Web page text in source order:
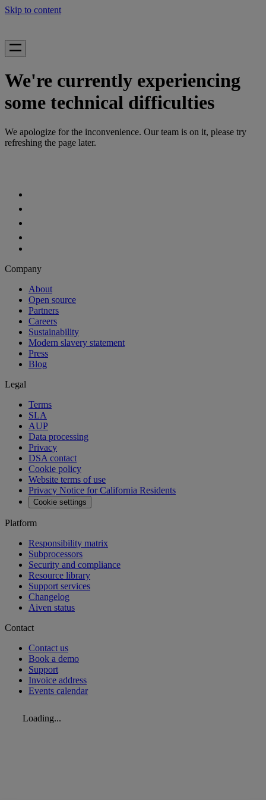
Skip to content
We're currently experiencing
some technical difficulties
We apologize for the inconvenience. Our team is on it, please try
refreshing the page later.
Company
About
Open source
Partners
Careers
Sustainability
Modern slavery statement
Press
Blog
Legal
Terms
SLA
AUP
Data processing
Privacy
DSA contact
Cookie policy
Website terms of use
Privacy Notice for California Residents
Cookie settings
Platform
Responsibility matrix
Subprocessors
Security and compliance
Resource library
Support services
Changelog
Aiven status
Contact
Contact us
Book a demo
Support
Invoice address
Events calendar
Loading...